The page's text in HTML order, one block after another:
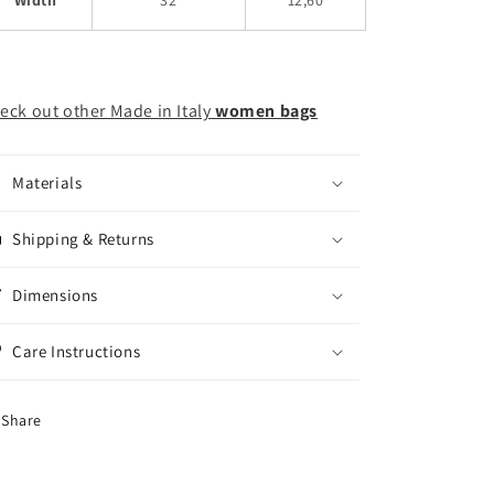
out other Made in Italywomen bags
Materials
Shipping & Returns
Dimensions
Care Instructions
Share